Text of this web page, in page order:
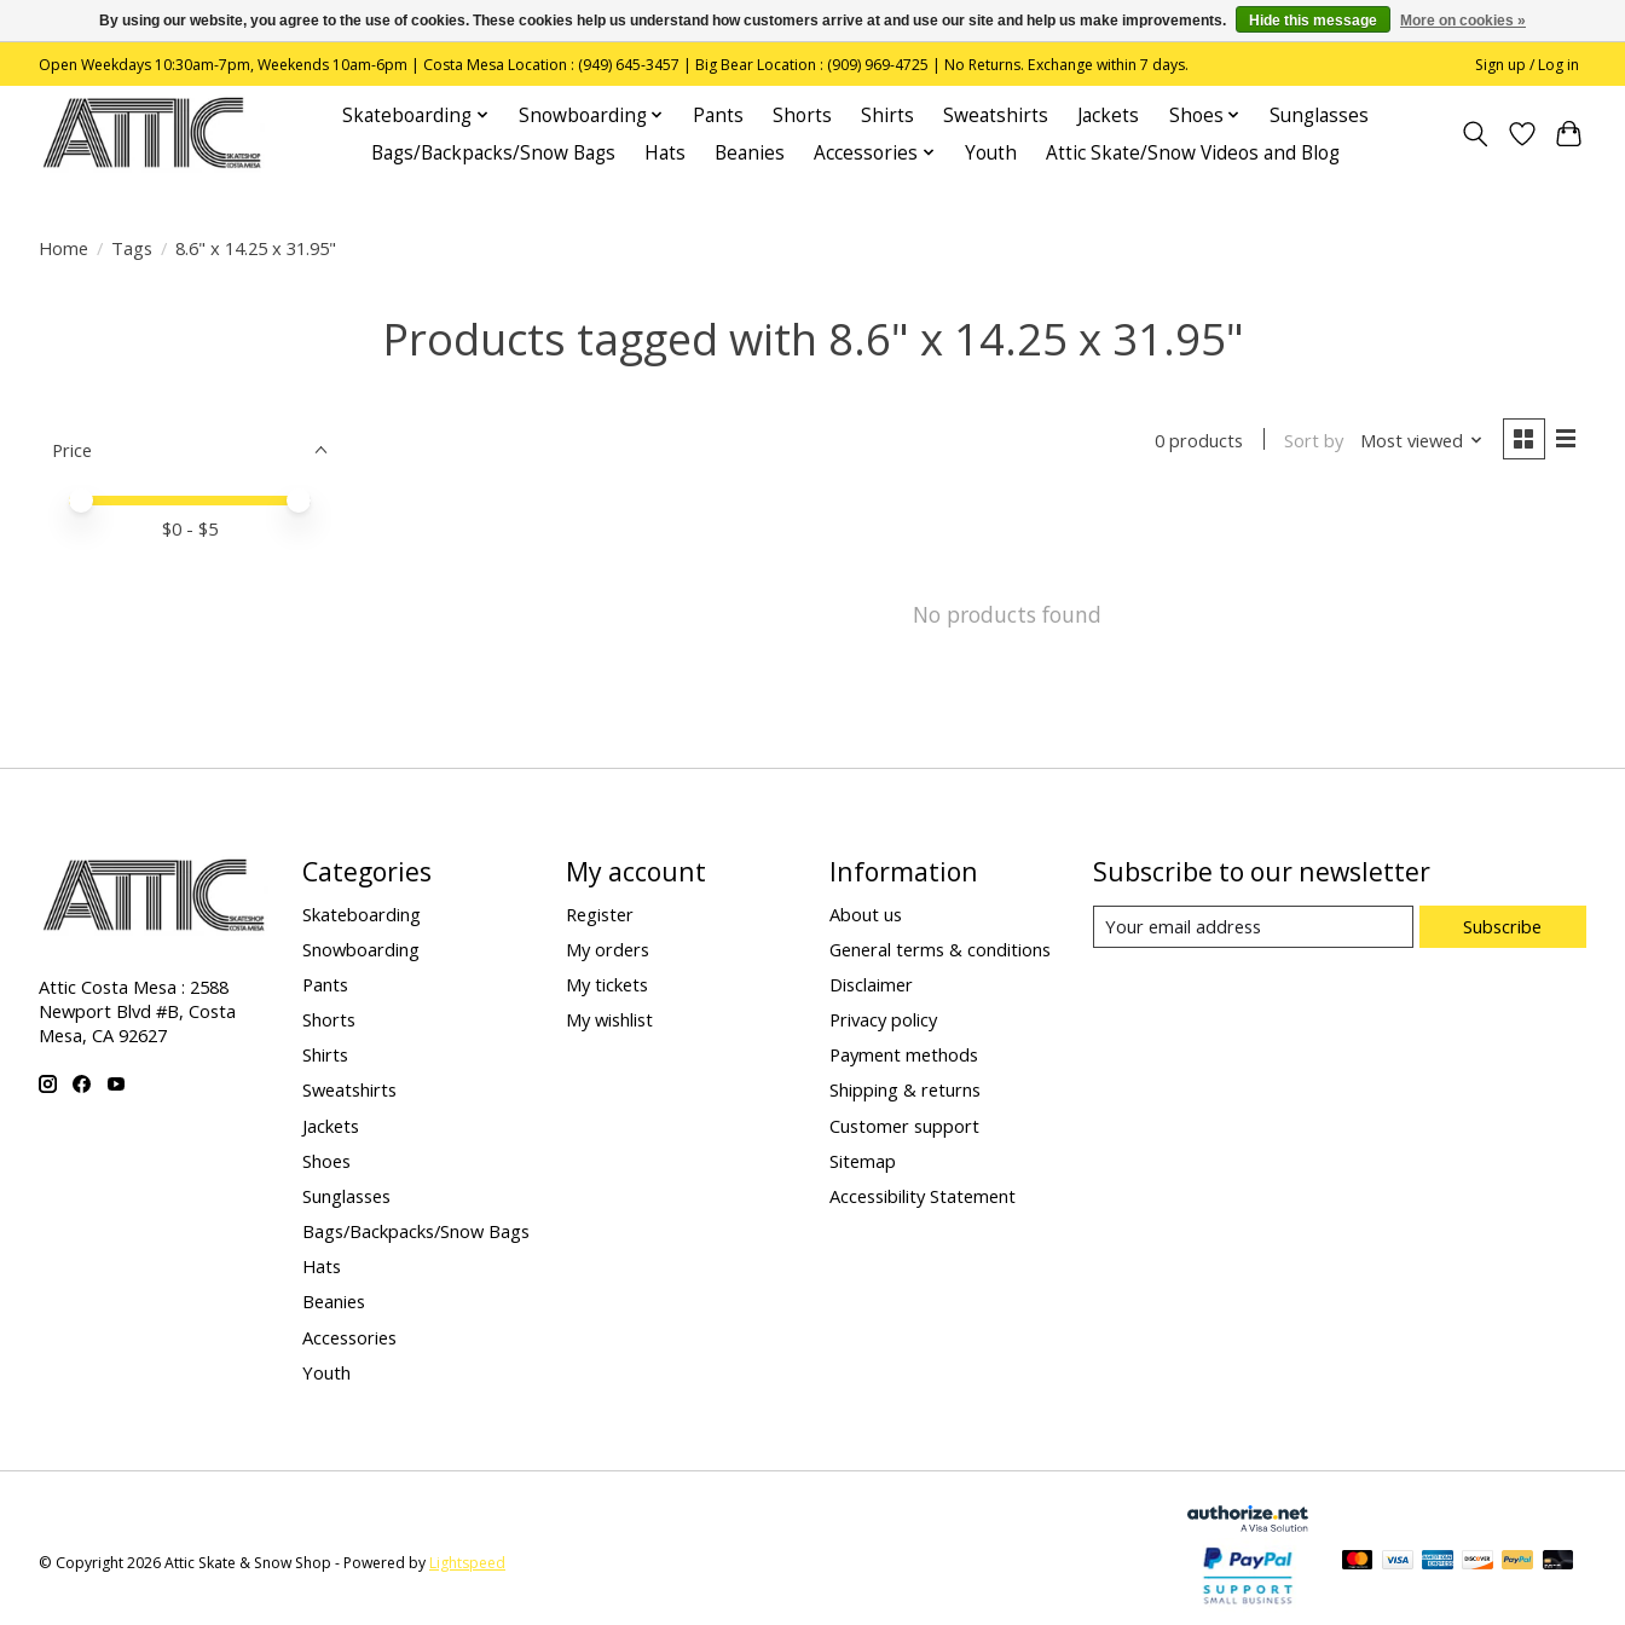
Open Weekdays 10:30am-7pm, Weekends 10am-6pm | Costa Mesa Location : (949) 645-3457 | Big Bear Location : (909) 969-4725 | No Returns. Exchange within 7 days. Sign up / Log in
Skateboarding Snowboarding Pants Shorts Shirts Sweatshirts Jackets Shoes
Sunglasses
Bags/Backpacks/Snow Bags
Hats Beanies Accessories Youth Attic Skate/Snow Videos and Blog
Home / Tags / 8.6" x 14.25 x 31.95"
Products tagged with 8.6" x 14.25 x 31.95"
Price
Price minimum value
Price maximum value
$0 - $5
0 products Sort by Most viewed
No products found
Attic Costa Mesa : 2588
Newport Blvd #B, Costa
Mesa, CA 92627
Categories
Skateboarding
Snowboarding
Pants
Shorts
Shirts
Sweatshirts
Jackets
Shoes
Sunglasses
Bags/Backpacks/Snow Bags
Hats
Beanies
Accessories
Youth
My account
Register
My orders
My tickets
My wishlist
Information
About us
General terms & conditions
Disclaimer
Privacy policy
Payment methods
Shipping & returns
Customer support
Sitemap
Accessibility Statement
Subscribe to our newsletter
Subscribe
© Copyright 2026 Attic Skate & Snow Shop - Powered by Lightspeed
By using our website, you agree to the use of cookies. These cookies help us understand how customers arrive at and use our site and help us make improvements. Hide this message More on cookies »